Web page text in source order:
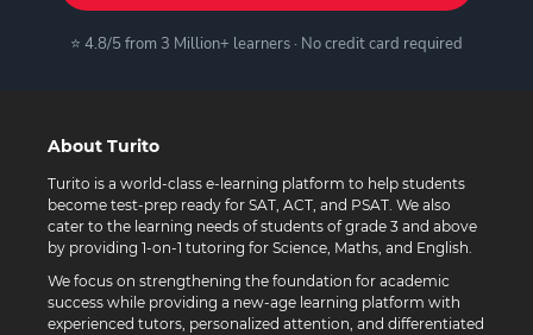
⭐ 4.8/5 from 3 Million+ learners · No credit card required
About Turito
Turito is a world-class e-learning platform to help students
become test-prep ready for SAT, ACT, and PSAT. We also
cater to the learning needs of students of grade 3 and above
by providing 1-on-1 tutoring for Science, Maths, and English.
We focus on strengthening the foundation for academic
success while providing a new-age learning platform with
experienced tutors, personalized attention, and differentiated